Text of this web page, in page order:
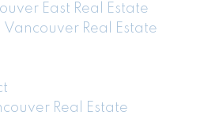
East Real Estate
Vancouver Real Estate
Real Estate